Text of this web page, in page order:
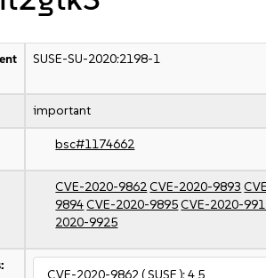
SUSE-SU-2020:2198-1
important
bsc#1174662
CVE-2020-9862CVE-2020-9893
9894CVE-2020-9895CVE-2020-
2020-9925
CVE-2020-9862( SUSE ):4.5